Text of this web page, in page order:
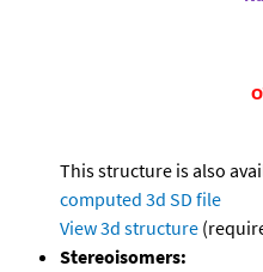
This structure is also
computed 3d SD file
View 3d structure
Stereoisomers: